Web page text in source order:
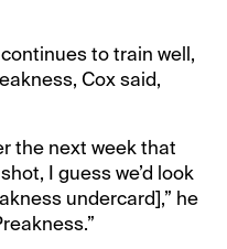
to train well,
Cox said,
the next week that
I guess we’d look
undercard],” he